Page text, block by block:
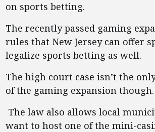
on sports betting.
The recently passed gaming
rules that New Jersey can offer
legalize sports betting as well.
The high court case isn’t the
of the gaming expansion though.
The law also allows local
want to host one of the mini-